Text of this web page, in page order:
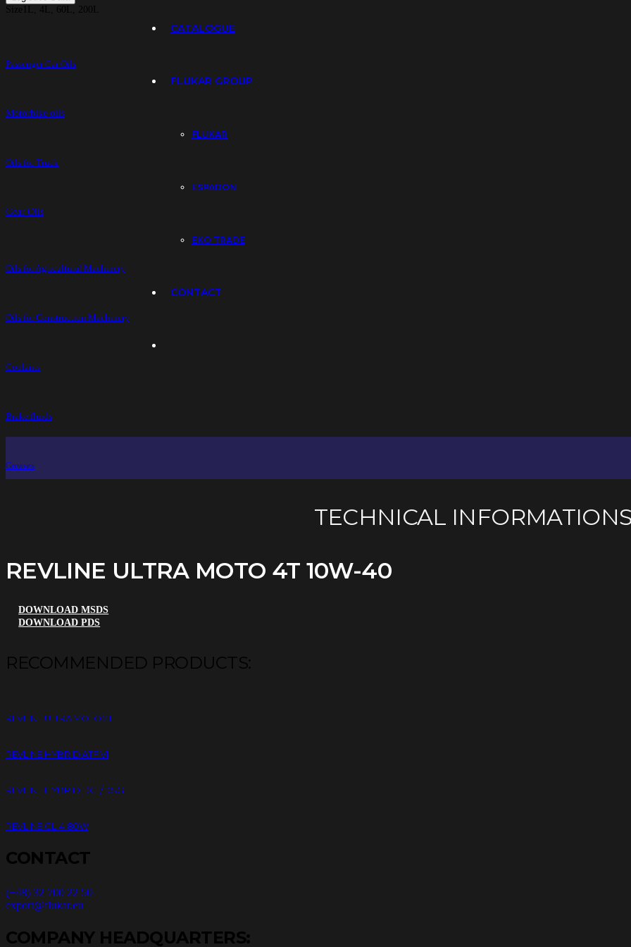
CATALOGUE
FLUKAR GROUP
FLUKAR
ESPADON
EKO TRADE
CONTACT
Size 1L, 4L, 60L, 200L
Passenger Car Oils
Motorbike oils
Oils for Truck
Gear Oils
Oils for Agricultural Machinery
Oils for Construction Machinery
Coolants
Brake fluids
Greases
TECHNICAL
REVLINE ULTRA MOTO 4T 10W-40
DOWNLOAD MSDS
DOWNLOAD PDS
RECOMMENDED PRODUCTS:
REVLINE ULTRA MOTO 2T
REVLINE HYBRID ATF VI
REVLINE HYBRID DCT/DSG
REVLINE GL-4 80W
CONTACT
(+48) 32 700 22 50
export@flukar.eu
COMPANY HEADQUARTERS: